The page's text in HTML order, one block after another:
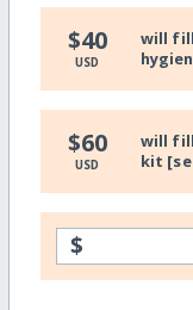
$40
USD
will fill
$60
USD
will fill
kit
$